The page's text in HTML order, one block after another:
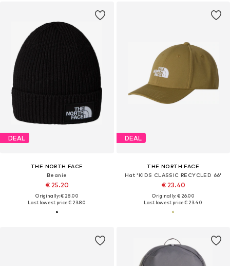
DEAL
THE NORTH FACE
Beanie
€ 25.20
Originally: € 28.00
Last lowest price:€ 23.80
DEAL
THE NORTH FACE
Hat 'KIDS CLASSIC RECYCLED 66'
€ 23.40
Originally: € 26.00
Last lowest price:€ 23.40